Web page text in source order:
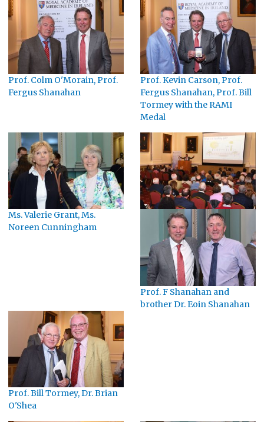
Prof. Colm O'Morain, Prof.
Fergus Shanahan
Prof. Kevin Carson, Prof.
Fergus Shanahan, Prof. Bill
Tormey with the RAMI
Medal
Ms. Valerie Grant, Ms.
Noreen Cunningham
Prof. F Shanahan and
brother Dr. Eoin Shanahan
Prof. Bill Tormey, Dr. Brian
O'Shea